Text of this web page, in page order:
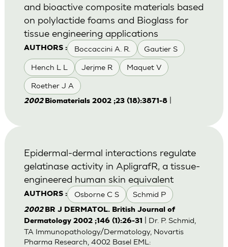
AUTHORS : Boccaccini A. R. Gautier S
Hench L L Jerjme R Maquet V
Roether J A
and bioactive composite materials based
on polylactide foams and Bioglass for
tissue engineering applications
2002 Biomaterials 2002 ;23 (18):3871-8|
AUTHORS : Osborne C S Schmid P
Epidermal-dermal interactions regulate
gelatinase activity in ApligrafR, a tissue-
engineered human skin equivalent
2002 BR J DERMATOL. British Journal of
Dermatology 2002 ;146 (1):26-31
| Dr. P. Schmid,
TA Immunopathology/Dermatology, Novartis
Pharma Research, 4002 Basel EML: